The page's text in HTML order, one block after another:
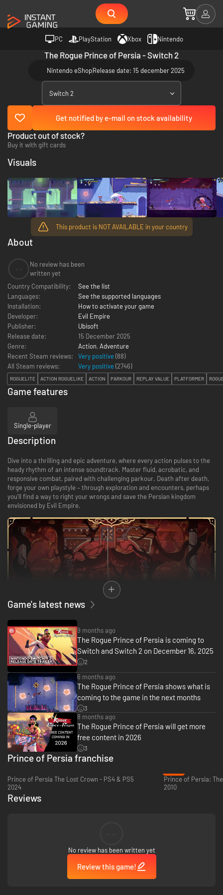
PC PlayStation Xbox Nintendo
The Rogue Prince of Persia - Switch 2
Nintendo eShopRelease date: 15 december 2025
Switch 2
Get notified by e-mail on stock availability
This product is NOT AVAILABLE in your country
Product out of stock?
Buy it with gift cards
About
No review has been
written yet
Country Compatibility:
See the list
Languages:
See the supported languages
Installation:
How to activate your game
Developer:
Evil Empire
Publisher:
Ubisoft
Release date:
15 December 2025
Genre:
Action, Adventure
Recent Steam reviews:
Very positive (88)
All Steam reviews:
Very positive (2746)
ROGUELITE ACTION ROGUELIKE ACTION PARKOUR REPLAY VALUE PLATFORMER
Visuals
Game features
Single-player
Description
Dive into a thrilling and epic adventure, where every action pulses to the
heady rhythm of an intense soundtrack. Master fluid, acrobatic, and
responsive combat, paired with challenging parkour. Death after death,
forge your own playstyle – through exploration and encounters, perhaps
you'll find a way to right your wrongs and save the Persian kingdom
envisioned by Evil Empire.
REWRITE FATE. SAVE PERSIA. DIE TRYING.
Shape the legend of a Prince spared by death, whose fatal mistake
doomed his people. Try your best to right your wrongs: each failure is a
new chance to explore different paths, discover secrets, meet new
characters, and use the knowledge gained from past attempts to change
your people's fate and prove yourself as the true Prince of Persia.
is an opportunity, and every battle will reward skill and style.
Game's latest news
9 months ago
The Rogue Prince of Persia is coming to
Switch and Switch 2 on December 16, 2025
2
6 months ago
The Rogue Prince of Persia shows what is
coming to the game in the next months
3
8 months ago
The Rogue Prince of Persia will get more
free content in 2026
3
Prince of Persia franchise
Prince of Persia The Lost Crown - PS4 & PS5
2024
2010
Reviews
No review has been written yet
Review this game!